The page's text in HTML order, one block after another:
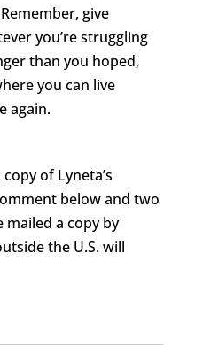
give
you’re struggling
than you hoped,
you can live
again.
of Lyneta’s
below and two
a copy by
the U.S. will